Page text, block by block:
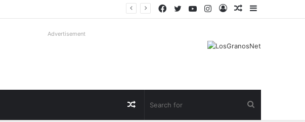
Sidebar
Random
Log
Instagram
YouTube
Twitter
Facebook
Advertisement
Random